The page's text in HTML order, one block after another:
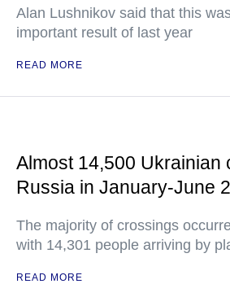
Alan Lushnikov said that this
important result of last year
READ MORE
Almost 14,500 Ukrainian
Russia in January-June
The majority of crossings
with 14,301 people arriving by
READ MORE